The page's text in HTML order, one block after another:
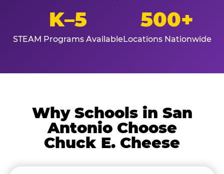
K–5
STEAM Programs Available
500+
Locations Nationwide
Why Schools in San
Antonio Choose
Chuck E. Cheese